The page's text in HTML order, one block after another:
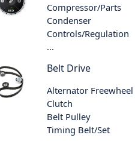
Compressor/Parts
Condenser
Controls/Regulation
...
Belt Drive
Alternator Freewheel
Clutch
Belt Pulley
Timing Belt/Set